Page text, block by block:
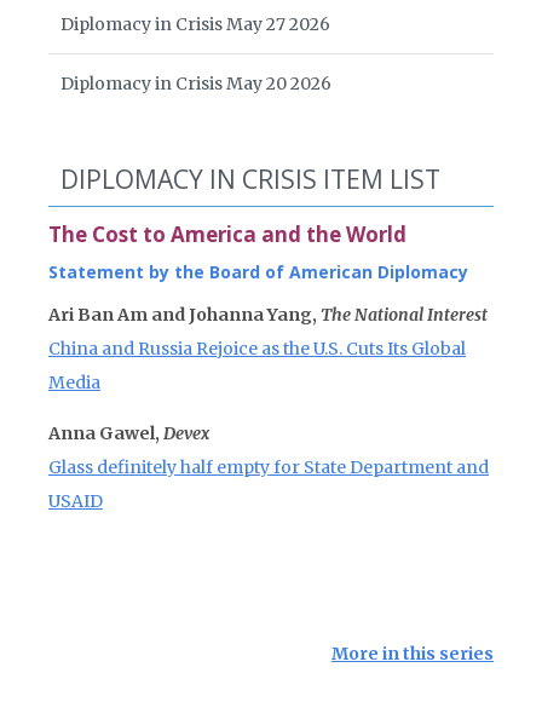
Diplomacy in Crisis May 27 2026
Diplomacy in Crisis May 20 2026
DIPLOMACY IN CRISIS ITEM LIST
The Cost to America and the World
Statement by the Board of American Diplomacy
Ari Ban Am and Johanna Yang, The National Interest
China and Russia Rejoice as the U.S. Cuts Its Global
Media
Anna Gawel, Devex
Glass definitely half empty for State Department and
USAID
More in this series